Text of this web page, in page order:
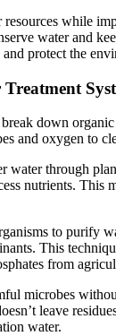
resources while
water and
protect the
down
and oxygen to
water through
nutrients. This
to purify
This
from
microbes
leave
water.